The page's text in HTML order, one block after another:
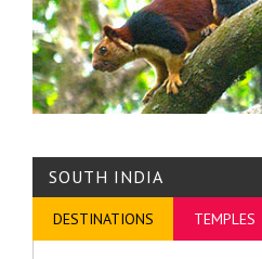
SOUTH INDIA
DESTINATIONS TEMPLES